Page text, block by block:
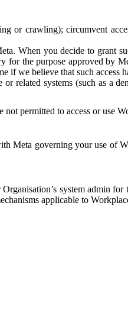
or crawling); circumvent
When you decide to grant
for the purpose approved by
if we believe that such access
related systems (such as a
not permitted to access or use
Meta governing your use of
system admin for
applicable to